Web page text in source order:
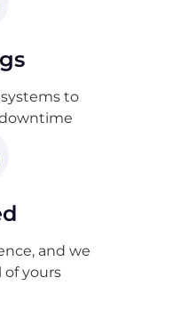
to
and we
of yours